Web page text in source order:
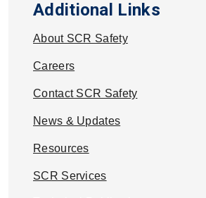
Additional Links
About SCR Safety
Careers
Contact SCR Safety
News & Updates
Resources
SCR Services